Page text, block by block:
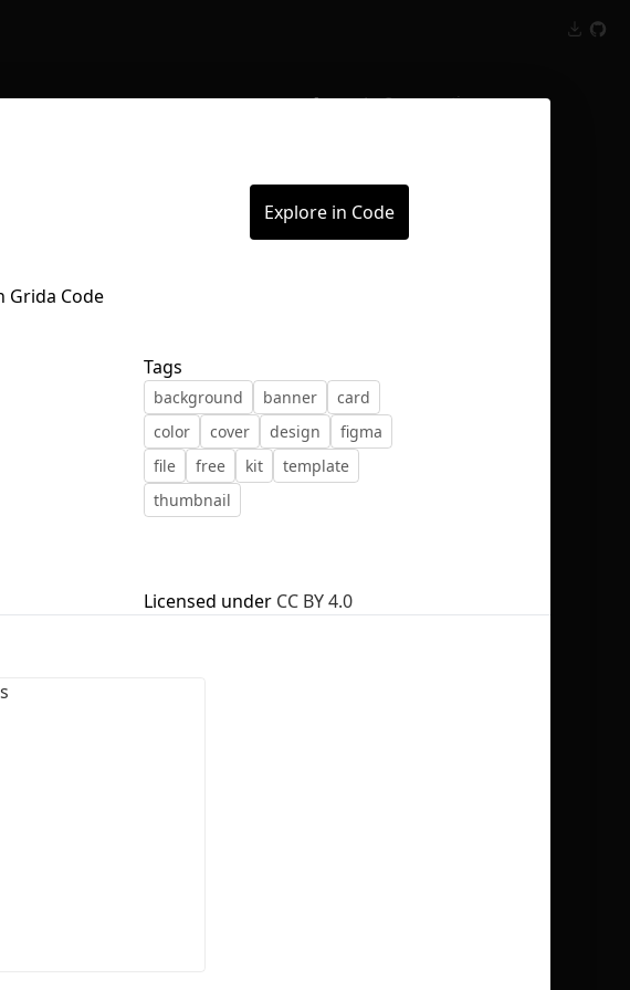
Inspect Conversations
Explore in Code
Tags
background banner
card
color
cover design
figma
file
free kit
template
thumbnail
Licensed under CC BY 4.0